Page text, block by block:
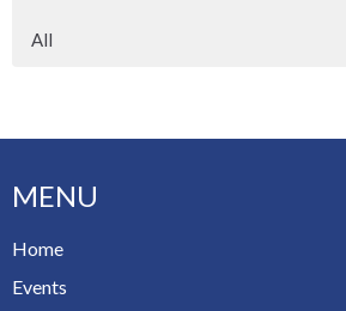
All
MENU
Home
Events